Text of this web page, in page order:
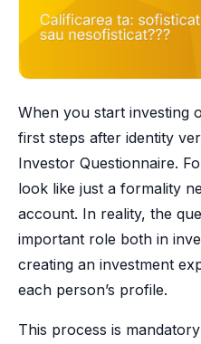
When you start investing
first steps after identity
Investor Questionnaire.
look like just a formality
account. In reality, the
important role both in
creating an investment
each person’s profile.
This process is